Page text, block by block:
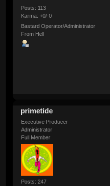
Posts: 113
Karma: +0/-0
Bastard Operator/Administrator
From Hell
primetide
Executive Producer
Administrator
Full Member
Posts: 247